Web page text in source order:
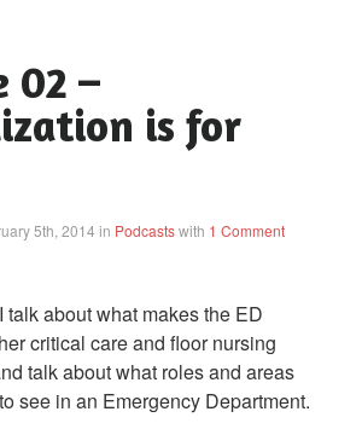
02 –
is for
5th, 2014 in Podcastswith 1 Comment
talk about what makes the ED
critical care and floor nursing
talk about what roles and areas
see in an Emergency Department.